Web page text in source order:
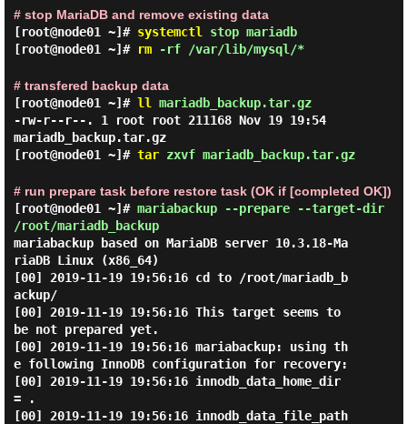
# stop MariaDB and remove existing data
[root@node01 ~]# systemctl stop mariadb
[root@node01 ~]# rm-rf /var/lib/mysql/*
# transfered backup data
[root@node01 ~]# ll mariadb_backup.tar.gz
-rw-r--r--. 1 root root 211168 Nov 19 19:54
mariadb_backup.tar.gz
[root@node01 ~]# tarzxvf mariadb_backup.tar.gz
# run prepare task before restore task (OK if [completed OK])
[root@node01 ~]# mariabackup --prepare --target-dir
/root/mariadb_backup
mariabackup based on MariaDB server 10.3.18-Ma
riaDB Linux (x86_64)
[00] 2019-11-19 19:56:16 cd to /root/mariadb_b
ackup/
[00] 2019-11-19 19:56:16 This target seems to
be not prepared yet.
[00] 2019-11-19 19:56:16 mariabackup: using th
e following InnoDB configuration for recovery:
[00] 2019-11-19 19:56:16 innodb_data_home_dir
= .
[00] 2019-11-19 19:56:16 innodb_data_file_path